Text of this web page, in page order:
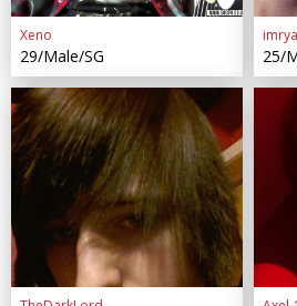
Xeno
29/Male/SG 25/